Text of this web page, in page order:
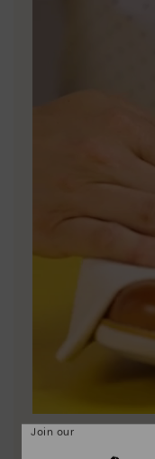
Join our